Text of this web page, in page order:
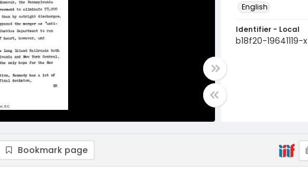
English
Identifier - Local
b18f20-19641119-x
Bookmark page